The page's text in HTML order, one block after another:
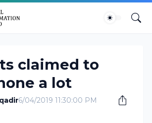
claimed to
a lot
6/04/2019 11:30:00 PM